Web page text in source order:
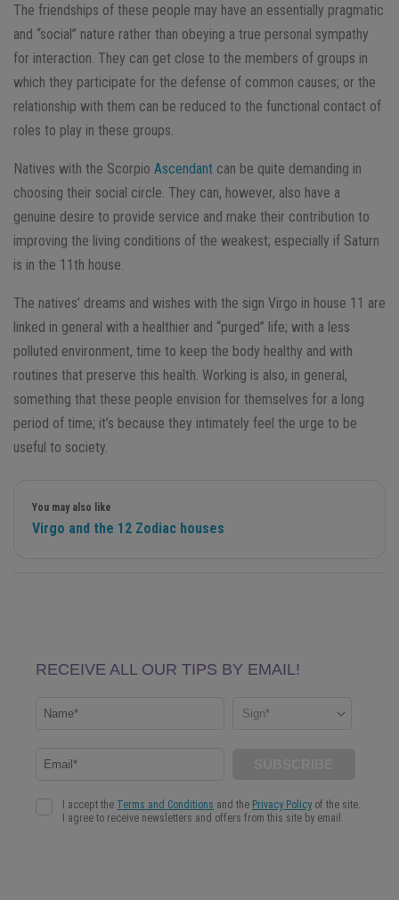
The friendships of these people may have an essentially pragmatic
and “social” nature rather than obeying a true personal sympathy
for interaction. They can get close to the members of groups in
which they participate for the defense of common causes; or the
relationship with them can be reduced to the functional contact of
roles to play in these groups.
Natives with the Scorpio Ascendant can be quite demanding in
choosing their social circle. They can, however, also have a
genuine desire to provide service and make their contribution to
improving the living conditions of the weakest; especially if Saturn
is in the 11th house.
The natives’ dreams and wishes with the sign Virgo in house 11 are
linked in general with a healthier and “purged” life; with a less
polluted environment, time to keep the body healthy and with
routines that preserve this health. Working is also, in general,
something that these people envision for themselves for a long
period of time; it’s because they intimately feel the urge to be
useful to society.
You may also like
Virgo and the 12 Zodiac houses